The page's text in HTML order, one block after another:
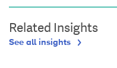
Related Insights
See all insights